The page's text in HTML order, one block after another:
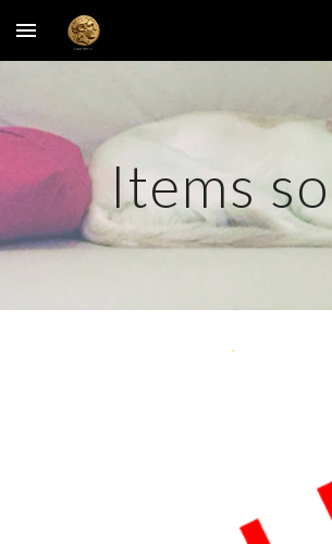
Skip to main content
Items